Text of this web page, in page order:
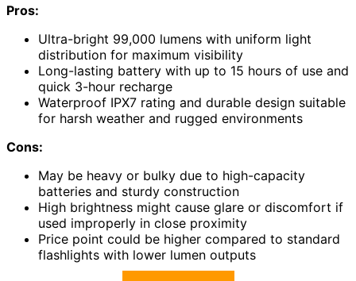
Pros:
Ultra-bright 99,000 lumens with uniform light
distribution for maximum visibility
Long-lasting battery with up to 15 hours of use and
quick 3-hour recharge
Waterproof IPX7 rating and durable design suitable
for harsh weather and rugged environments
Cons:
May be heavy or bulky due to high-capacity
batteries and sturdy construction
High brightness might cause glare or discomfort if
used improperly in close proximity
Price point could be higher compared to standard
flashlights with lower lumen outputs